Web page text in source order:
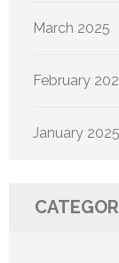
March 2025
February
January 2025